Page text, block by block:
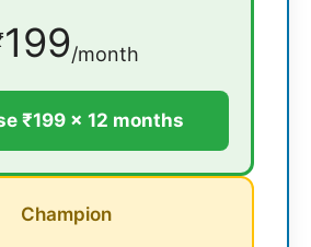
199/month
₹199 × 12 months
Champion